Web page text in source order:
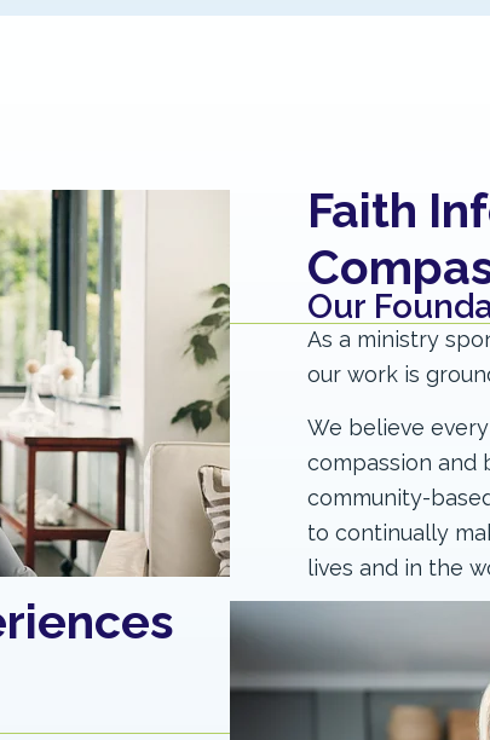
Faith
Our
As a ministry
our work is
We believe
compassion and
community-
to continually
lives and in the